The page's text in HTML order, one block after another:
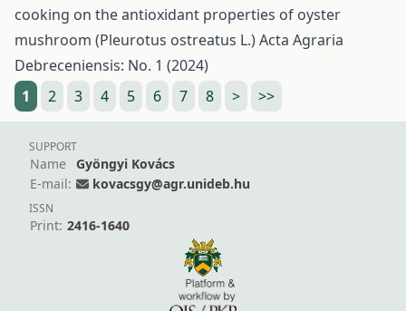
cooking on the antioxidant properties of oyster
mushroom (Pleurotus ostreatus L.)Acta Agraria
Debreceniensis: No. 1 (2024)
1
2 3 4 5 6 7 8 > >>
SUPPORT
Name
Gyöngyi Kovács
E-mail:
kovacsgy@agr.unideb.hu
ISSN
Print: 2416-1640